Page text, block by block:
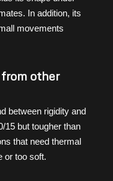
In addition, its
movements
other
between rigidity and
15 but tougher than
that need thermal
or too soft.